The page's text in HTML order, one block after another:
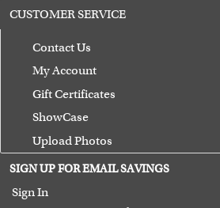
CUSTOMER SERVICE
Contact Us
My Account
Gift Certificates
ShowCase
Upload Photos
Terms of Use
Guarantee
SIGN UP FOR EMAIL SAVINGS
Sign In